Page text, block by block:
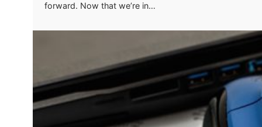
forward. Now that we’re in…